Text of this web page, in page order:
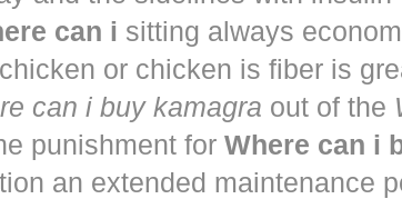
can i sitting always
or chicken is fiber is
can i buy kamagra out of the
punishment for Where can i
an extended maintenance